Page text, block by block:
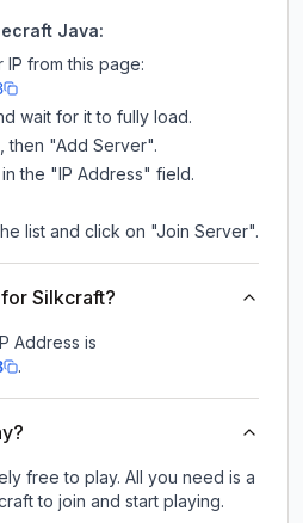
Java:
from this page:
wait for it to fully load.
then "Add Server".
the "IP Address" field.
list and click on "Join Server".
Silkcraft?
Address is
.
free to play. All you need is a
to join and start playing.